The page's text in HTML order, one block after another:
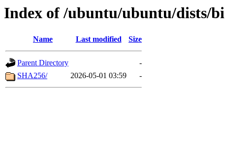
Index of /ubuntu/ubuntu/dists/
Name Last modified Size
Parent Directory
-
SHA256/
2026-05-01 03:59 -